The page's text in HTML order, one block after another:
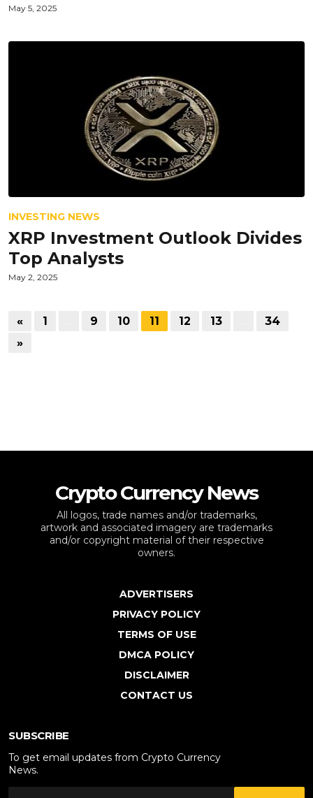
May 5, 2025
INVESTING NEWS
XRP Investment Outlook Divides
Top Analysts
May 2, 2025
« 1 9 10 11 12 13
34
»
Crypto Currency News
All logos, trade names and/or trademarks,
artwork and associated imagery are trademarks
and/or copyright material of their respective
owners.
ADVERTISERS
PRIVACY POLICY
TERMS OF USE
DMCA POLICY
DISCLAIMER
CONTACT US
SUBSCRIBE
To get email updates from Crypto Currency
News.